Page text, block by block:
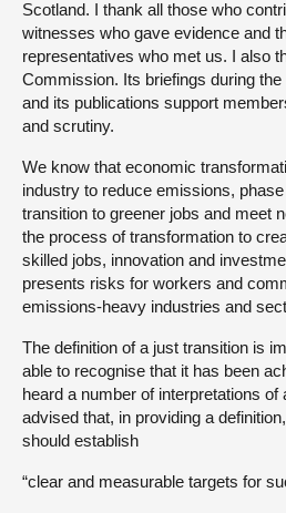
Scotland. I thank all those who
witnesses who gave evidence and
representatives who met us. I also
Commission. Its briefings during
and its publications support
and scrutiny.
We know that economic
industry to reduce emissions,
transition to greener jobs and meet
the process of transformation to
skilled jobs, innovation and
presents risks for workers and
emissions-heavy industries and
The definition of a just transition is
able to recognise that it has been
heard a number of interpretations of
advised that, in providing a
should establish
“clear and measurable targets for